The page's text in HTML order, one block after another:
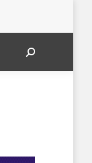
Search: